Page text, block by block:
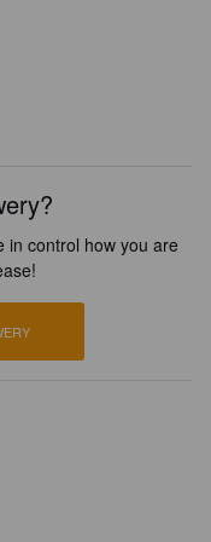
in control how you are